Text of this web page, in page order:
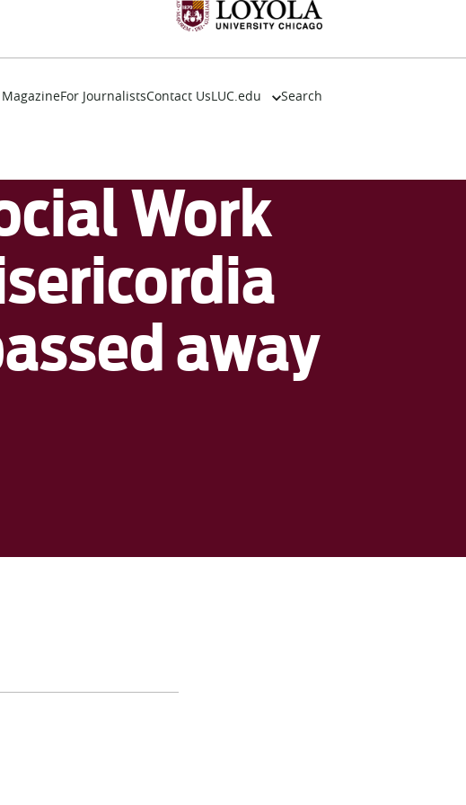
For JournalistsContact UsLUC.edu
Academics
Admission
Alumni
Campus Life
Resources
Search
Work
away